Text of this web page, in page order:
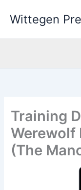
Wittegen
Training
Werewolf
(The